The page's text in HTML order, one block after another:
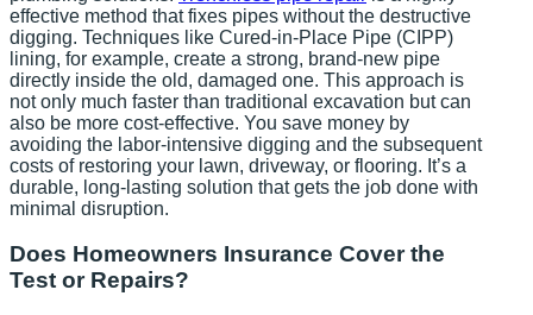
effective method that fixes pipes without the destructive
digging. Techniques like Cured-in-Place Pipe (CIPP)
lining, for example, create a strong, brand-new pipe
directly inside the old, damaged one. This approach is
not only much faster than traditional excavation but can
also be more cost-effective. You save money by
avoiding the labor-intensive digging and the subsequent
costs of restoring your lawn, driveway, or flooring. It’s a
durable, long-lasting solution that gets the job done with
minimal disruption.
Does Homeowners Insurance Cover the
Test or Repairs?